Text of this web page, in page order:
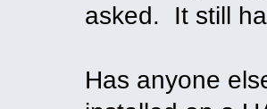
asked. It still
Has anyone